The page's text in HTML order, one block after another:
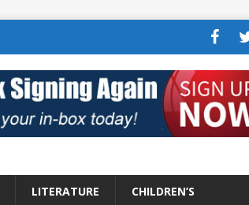
LITERATURE CHILDREN’S